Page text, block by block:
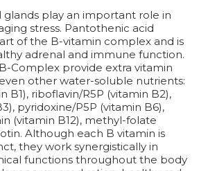
glands play an important role in
stress. Pantothenic acid
of the B-vitamin complex and is
adrenal and immune function.
Complex provide extra vitamin
other water-soluble nutrients:
B1), riboflavin/R5P (vitamin B2),
pyridoxine/P5P (vitamin B6),
(vitamin B12), methyl-folate
Although each B vitamin is
they work synergistically in
functions throughout the body